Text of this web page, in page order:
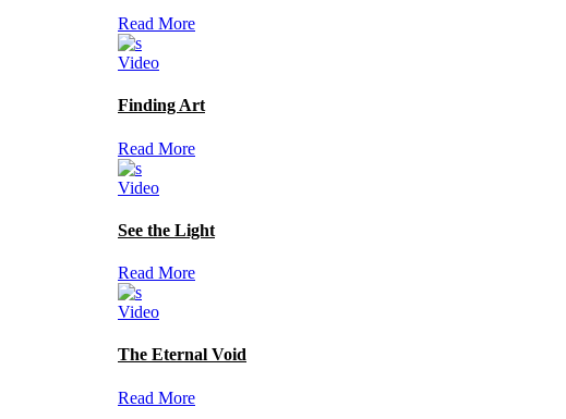
Read More
Video
Finding Art
Read More
Video
See the Light
Read More
Video
The Eternal Void
Read More